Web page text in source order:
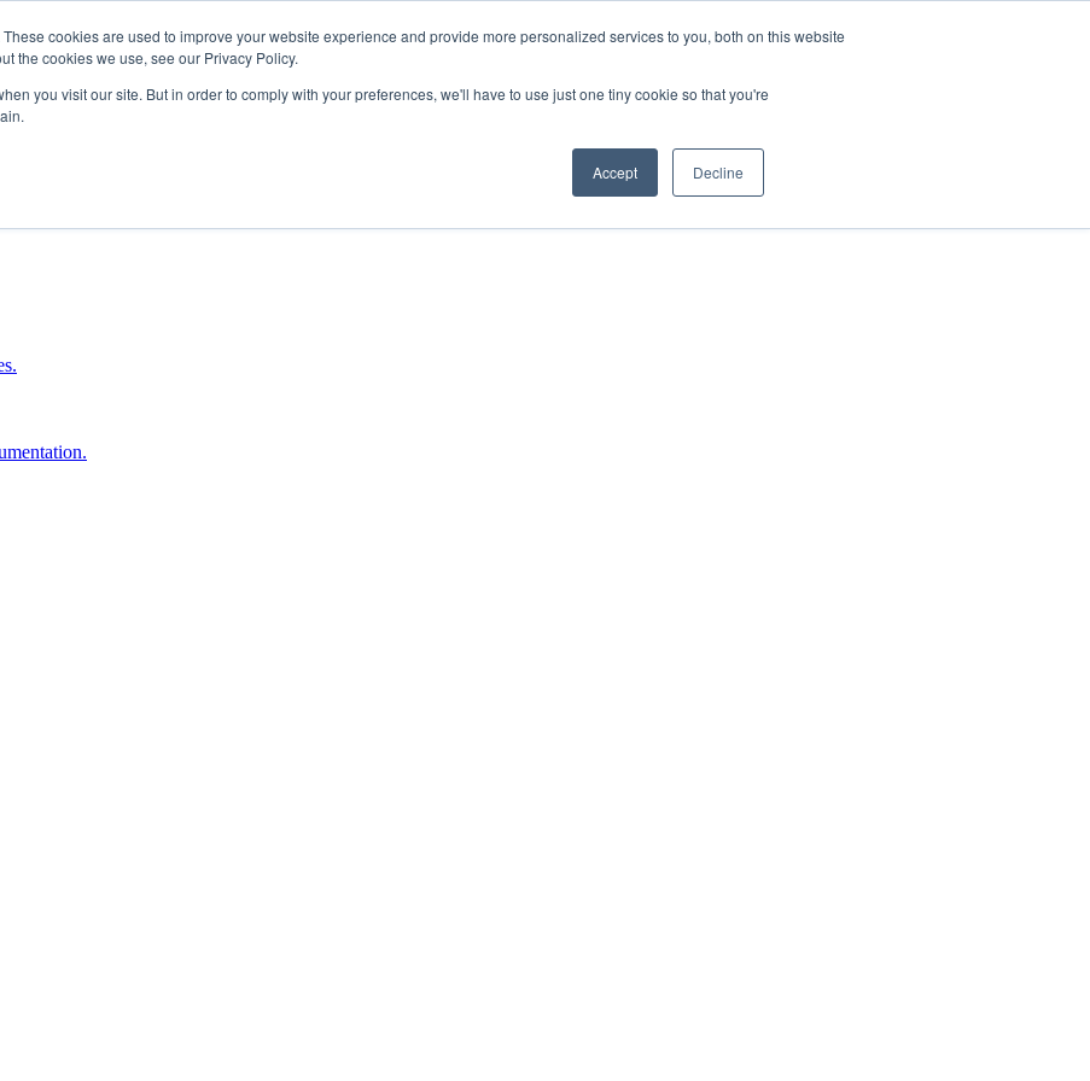
cookies are used to improve your website experience and provide more personalized services to you, both on this website
the cookies we use, see our Privacy Policy.
you visit our site. But in order to comply with your preferences, we'll have to use just one tiny cookie so that you're
Accept Decline
ROI.